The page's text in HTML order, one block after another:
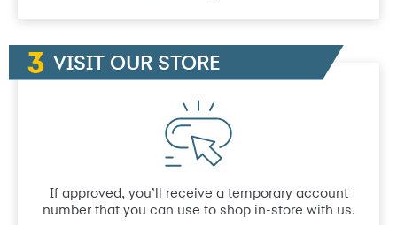
VISIT OUR STORE
If approved, you’ll receive a temporary account
number that you can use to shop in-store with us.